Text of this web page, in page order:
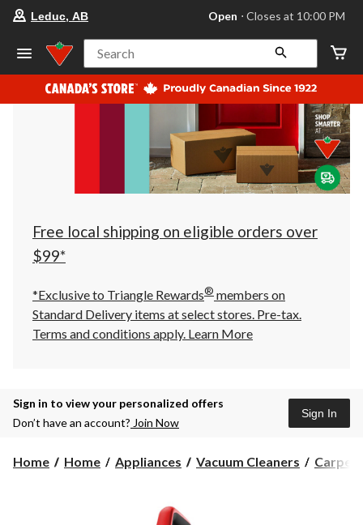
store
Leduc,
AB,
currently
Open,
at
at
10:00
click
to
Leduc, AB Open ⋅ Closes at 10:00 PM
Search
Free local shipping on eligible orders over
$99*
*Exclusive to Triangle Rewards® members on
Standard Delivery items at select stores. Pre-tax.
Terms and conditions apply. Learn More
Sign in to view your personalized offers
Don’t have an account? Join Now
Sign In
Home Home Appliances Vacuum Cleaners Carpet